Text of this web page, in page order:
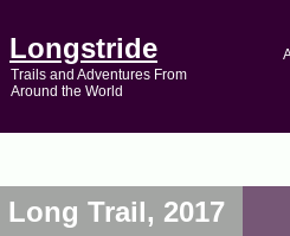
Longstride
Trails and Adventures From
Around the World
Long Trail, 2017